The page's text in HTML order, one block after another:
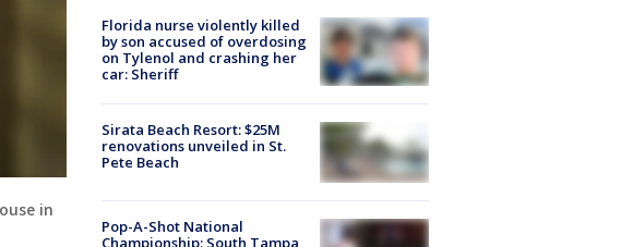
in
Florida nurse violently killed
by son accused of overdosing
on Tylenol and crashing her
car: Sheriff
Sirata Beach Resort: $25M
renovations unveiled in St.
Pete Beach
Pop-A-Shot National
Championship: South Tampa